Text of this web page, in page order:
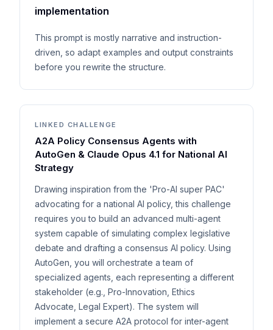
implementation
This prompt is mostly narrative and instruction-
driven, so adapt examples and output constraints
before you rewrite the structure.
LINKED CHALLENGE
A2A Policy Consensus Agents with
AutoGen & Claude Opus 4.1 for National AI
Strategy
Drawing inspiration from the 'Pro-AI super PAC'
advocating for a national AI policy, this challenge
requires you to build an advanced multi-agent
system capable of simulating complex legislative
debate and drafting a consensus AI policy. Using
AutoGen, you will orchestrate a team of
specialized agents, each representing a different
stakeholder (e.g., Pro-Innovation, Ethics
Advocate, Legal Expert). The system will
implement a secure A2A protocol for inter-agent